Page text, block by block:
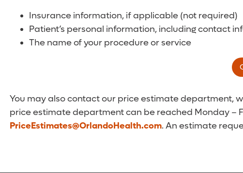
Insurance information, if applicable (not required)
Patient’s personal information, including contact
The name of your procedure or service
You may also contact our price estimate department,
price estimate department can be reached Monday –
PriceEstimates@OrlandoHealth.com. An estimate